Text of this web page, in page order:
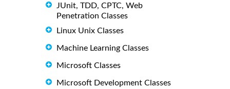
JUnit, TDD, CPTC, Web
Penetration Classes
Linux Unix Classes
Machine Learning Classes
Microsoft Classes
Microsoft Development Classes